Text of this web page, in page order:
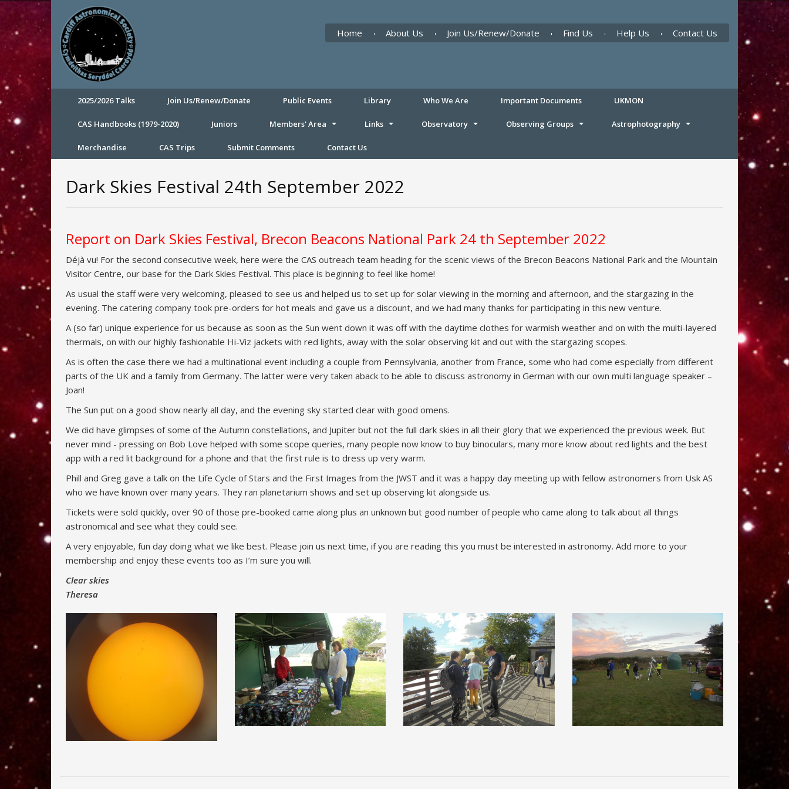
Home About Us Join Us/Renew/Donate Find Us Help Us Contact Us
2025/2026 Talks Join Us/Renew/Donate Public Events Library Who We Are Important Documents UKMON
CAS Handbooks (1979-2020) Juniors Members' Area Links Observatory Observing Groups Astrophotography
Merchandise CAS Trips Submit Comments Contact Us
Dark Skies Festival 24th September 2022
Report on Dark Skies Festival, Brecon Beacons National Park 24 th September 2022
Déjà vu! For the second consecutive week, here were the CAS outreach team heading for the scenic views of the Brecon Beacons National Park and the Mountain
Visitor Centre, our base for the Dark Skies Festival. This place is beginning to feel like home!
As usual the staff were very welcoming, pleased to see us and helped us to set up for solar viewing in the morning and afternoon, and the stargazing in the
evening. The catering company took pre-orders for hot meals and gave us a discount, and we had many thanks for participating in this new venture.
A (so far) unique experience for us because as soon as the Sun went down it was off with the daytime clothes for warmish weather and on with the multi-layered
thermals, on with our highly fashionable Hi-Viz jackets with red lights, away with the solar observing kit and out with the stargazing scopes.
As is often the case there we had a multinational event including a couple from Pennsylvania, another from France, some who had come especially from different
parts of the UK and a family from Germany. The latter were very taken aback to be able to discuss astronomy in German with our own multi language speaker –
Joan!
The Sun put on a good show nearly all day, and the evening sky started clear with good omens.
We did have glimpses of some of the Autumn constellations, and Jupiter but not the full dark skies in all their glory that we experienced the previous week. But
never mind - pressing on Bob Love helped with some scope queries, many people now know to buy binoculars, many more know about red lights and the best
app with a red lit background for a phone and that the first rule is to dress up very warm.
Phill and Greg gave a talk on the Life Cycle of Stars and the First Images from the JWST and it was a happy day meeting up with fellow astronomers from Usk AS
who we have known over many years. They ran planetarium shows and set up observing kit alongside us.
Tickets were sold quickly, over 90 of those pre-booked came along plus an unknown but good number of people who came along to talk about all things
astronomical and see what they could see.
A very enjoyable, fun day doing what we like best. Please join us next time, if you are reading this you must be interested in astronomy. Add more to your
membership and enjoy these events too as I’m sure you will.
Clear skies
Theresa